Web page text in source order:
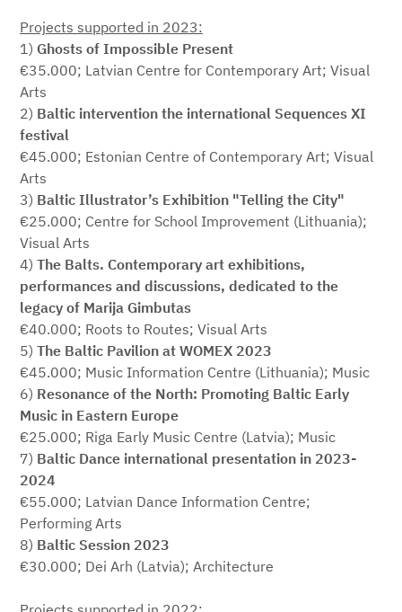
Projects supported in 2023:
1) Ghosts of Impossible Present
€35.000; Latvian Centre for Contemporary Art; Visual
Arts
2) Baltic intervention the international Sequences XI
festival
€45.000; Estonian Centre of Contemporary Art; Visual
Arts
3) Baltic Illustrator’s Exhibition "Telling the City"
€25.000; Centre for School Improvement (Lithuania);
Visual Arts
4) The Balts. Contemporary art exhibitions,
performances and discussions, dedicated to the
legacy of Marija Gimbutas
€40.000; Roots to Routes; Visual Arts
5) The Baltic Pavilion at WOMEX 2023
€45.000; Music Information Centre (Lithuania); Music
6) Resonance of the North: Promoting Baltic Early
Music in Eastern Europe
€25.000; Riga Early Music Centre (Latvia); Music
7) Baltic Dance international presentation in 2023-
2024
€55.000; Latvian Dance Information Centre;
Performing Arts
8) Baltic Session 2023
€30.000; Dei Arh (Latvia); Architecture